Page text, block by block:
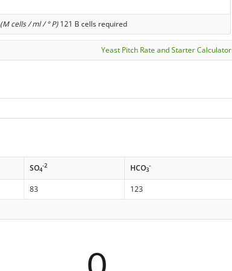
(M cells / ml / ° P)121 B cells required
Yeast Pitch Rate and Starter Calculator
SO4
-2 HCO3
-
83
123